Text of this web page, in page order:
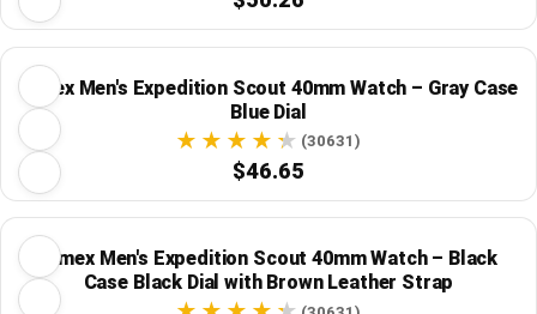
Timex Men's Expedition Scout 40mm Watch – Gray Case
Blue Dial
(30631)
$46.65
Timex Men's Expedition Scout 40mm Watch – Black
Case Black Dial with Brown Leather Strap